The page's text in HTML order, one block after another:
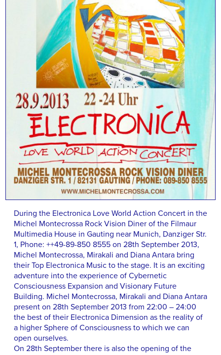
During the Electronica Love World Action Concert in the
Michel Montecrossa Rock Vision Diner of the Filmaur
Multimedia House in Gauting near Munich, Danziger Str.
1, Phone: ++49-89-850 8555 on 28th September 2013,
Michel Montecrossa, Mirakali and Diana Antara bring
their Top Electronica Music to the stage. It is an exciting
adventure into the experience of Cybernetic
Consciousness Expansion and Visionary Future
Building. Michel Montecrossa, Mirakali and Diana Antara
present on 28th September 2013 from 22:00 – 24:00
the best of their Electronica Dimension as the reality of
a higher Sphere of Consciousness to which we can
open ourselves.
On 28th September there is also the opening of the